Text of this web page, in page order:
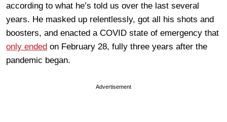
according to what he’s told us over the last several
years. He masked up relentlessly, got all his shots and
boosters, and enacted a COVID state of emergency that
only ended on February 28, fully three years after the
pandemic began.
Advertisement